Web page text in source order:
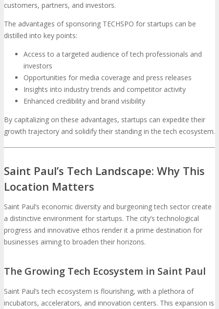
customers, partners, and investors.
The advantages of sponsoring TECHSPO for startups can be
distilled into key points:
Access to a targeted audience of tech professionals and
investors
Opportunities for media coverage and press releases
Insights into industry trends and competitor activity
Enhanced credibility and brand visibility
By capitalizing on these advantages, startups can expedite their
growth trajectory and solidify their standing in the tech ecosystem.
Saint Paul’s Tech Landscape: Why This
Location Matters
Saint Paul’s economic diversity and burgeoning tech sector create
a distinctive environment for startups. The city’s technological
progress and innovative ethos render it a prime destination for
businesses aiming to broaden their horizons.
The Growing Tech Ecosystem in Saint Paul
Saint Paul’s tech ecosystem is flourishing, with a plethora of
incubators, accelerators, and innovation centers. This expansion is